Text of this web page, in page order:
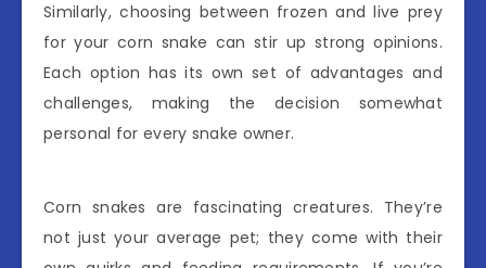
Similarly, choosing between frozen and live prey
for your corn snake can stir up strong opinions.
Each option has its own set of advantages and
challenges, making the decision somewhat
personal for every snake owner.
Corn snakes are fascinating creatures. They’re
not just your average pet; they come with their